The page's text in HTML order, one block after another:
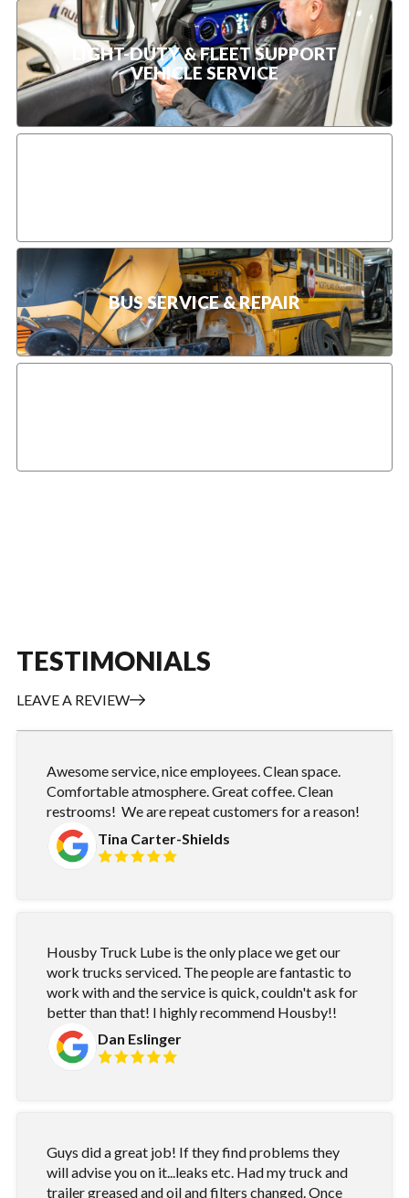
LIGHT-DUTY & FLEET SUPPORT
VEHICLE SERVICE
BUS SERVICE & REPAIR
TESTIMONIALS
LEAVE A REVIEW
Awesome service, nice employees. Clean space.
Comfortable atmosphere. Great coffee. Clean
restrooms! We are repeat customers for a reason!
Tina Carter-Shields
Housby Truck Lube is the only place we get our
work trucks serviced. The people are fantastic to
work with and the service is quick, couldn't ask for
better than that! I highly recommend Housby!!
Dan Eslinger
Guys did a great job! If they find problems they
will advise you on it...leaks etc. Had my truck and
trailer greased and oil and filters changed. Once